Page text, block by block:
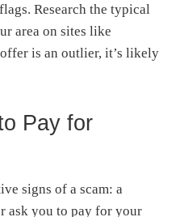
Research the typical
area on sites like
is an outlier, it’s likely
Pay for
signs of a scam: a
ask you to pay for your